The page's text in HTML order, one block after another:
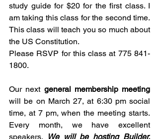
study guide for $20 for the first class. I
am taking this class for the second time.
This class will teach you so much about
the US Constitution.
Please RSVP for this class at 775 841-
1800.
Our next general membership meeting
will be on March 27, at 6:30 pm social
time, at 7 pm, when the meeting starts.
Every month, we have excellent
speakers.
We will be hosting Builder,